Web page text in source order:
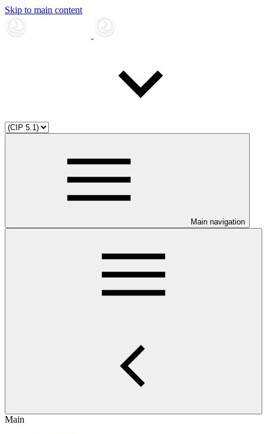
Skip to main content
Main navigation
Main